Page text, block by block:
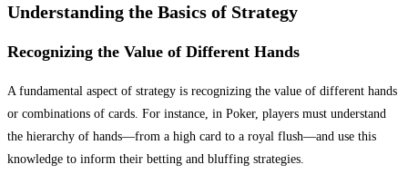
Understanding the Basics of Strategy
Recognizing the Value of Different Hands
A fundamental aspect of strategy is recognizing the value of different hands
or combinations of cards. For instance, in Poker, players must understand
the hierarchy of hands—from a high card to a royal flush—and use this
knowledge to inform their betting and bluffing strategies.